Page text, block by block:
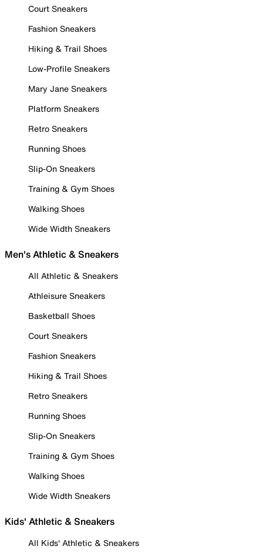
Court Sneakers
Fashion Sneakers
Hiking & Trail Shoes
Low-Profile Sneakers
Mary Jane Sneakers
Platform Sneakers
Retro Sneakers
Running Shoes
Slip-On Sneakers
Training & Gym Shoes
Walking Shoes
Wide Width Sneakers
Men's Athletic & Sneakers
All Athletic & Sneakers
Athleisure Sneakers
Basketball Shoes
Court Sneakers
Fashion Sneakers
Hiking & Trail Shoes
Retro Sneakers
Running Shoes
Slip-On Sneakers
Training & Gym Shoes
Walking Shoes
Wide Width Sneakers
Kids' Athletic & Sneakers
All Kids' Athletic & Sneakers